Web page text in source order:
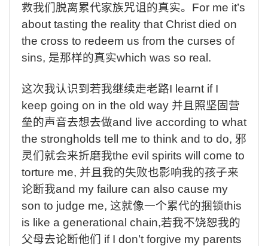
救我们脱离累代家族咒诅的真实。 For me it’s
about tasting the reality that Christ died on
the cross to redeem us from the curses of
sins, 是那样的真实which was so real.
这次我认识到若我继续走老路I learnt if I
keep going on in the old way 并且照坚固营
垒的声音去想去做and live according to what
the strongholds tell me to think and to do, 邪
灵们就会来折磨我the evil spirits will come to
torture me, 并且我的失败也影响我的孩子来
论断我and my failure can also cause my
son to judge me, 这就像一个累代的捆锁this
is like a generational chain,若我不饶恕我的
父母去论断他们 if I don’t forgive my parents